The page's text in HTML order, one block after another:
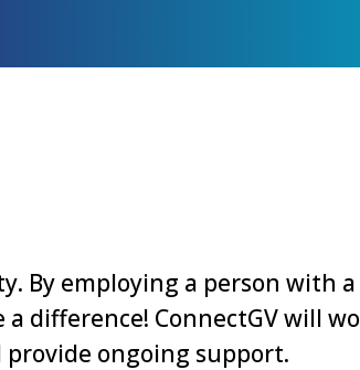
By employing a person with
difference! ConnectGV will
provide ongoing support.